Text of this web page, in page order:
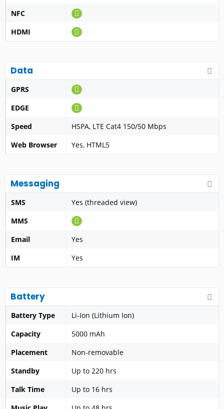
NFC
HDMI
Data
GPRS
EDGE
Speed
HSPA, LTE Cat4 150/50 Mbps
Web Browser
Yes, HTML5
Messaging
SMS
Yes (threaded view)
MMS
Email
Yes
IM
Yes
Battery
Battery Type
Li-Ion (Lithium Ion)
Capacity
5000 mAh
Placement
Non-removable
Standby
Up to 220 hrs
Talk Time
Up to 16 hrs